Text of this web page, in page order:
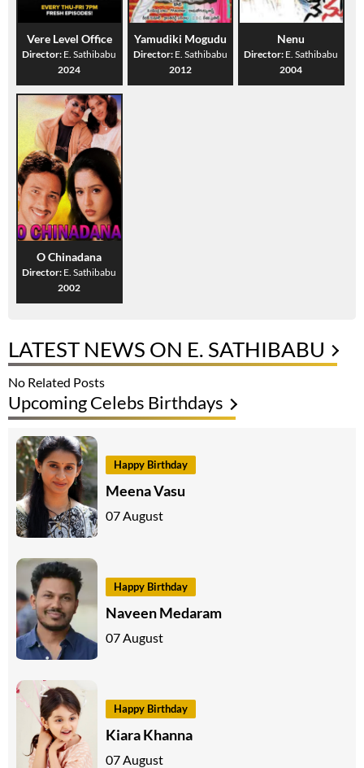
Vere Level Office
Director: E. Sathibabu
2024
Yamudiki Mogudu
Director: E. Sathibabu
2012
Nenu
Director: E. Sathibabu
2004
O Chinadana
Director: E. Sathibabu
2002
LATEST NEWS ON E. SATHIBABU
No Related Posts
Upcoming Celebs Birthdays
Happy Birthday
Meena Vasu
07 August
Happy Birthday
Naveen Medaram
07 August
Happy Birthday
Kiara Khanna
07 August